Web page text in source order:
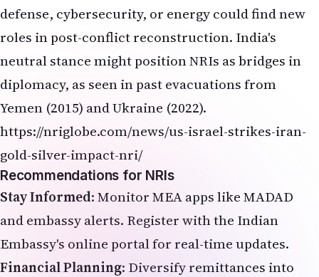
defense, cybersecurity, or energy could find new
roles in post-conflict reconstruction. India's
neutral stance might position NRIs as bridges in
diplomacy, as seen in past evacuations from
Yemen (2015) and Ukraine (2022).
https://nriglobe.com/news/us-israel-strikes-iran-
gold-silver-impact-nri/
Recommendations for NRIs
Stay Informed: Monitor MEA apps like MADAD
and embassy alerts. Register with the Indian
Embassy's online portal for real-time updates.
Financial Planning: Diversify remittances into